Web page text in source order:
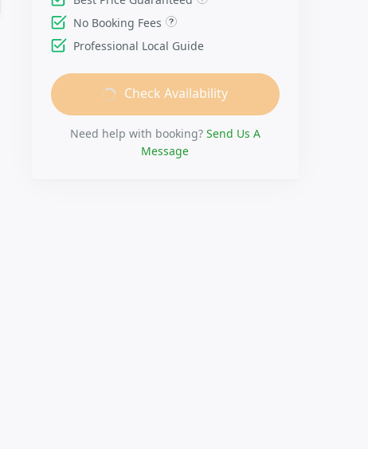
No Booking Fees
Professional Local Guide
Check Availability
Need help with booking? Send Us A
Message